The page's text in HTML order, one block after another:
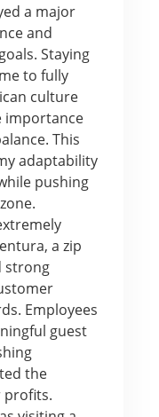
a major
and
Staying
to fully
culture
importance
This
adaptability
pushing
a zip
strong
Employees
guest
the
profits.